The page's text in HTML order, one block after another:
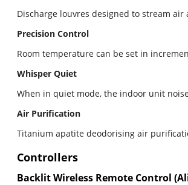
Discharge louvres designed to stream
Precision Control
Room temperature can be set in
Whisper Quiet
When in quiet mode, the indoor unit
Air Purification
Titanium apatite deodorising air
Controllers
Backlit Wireless Remote Control